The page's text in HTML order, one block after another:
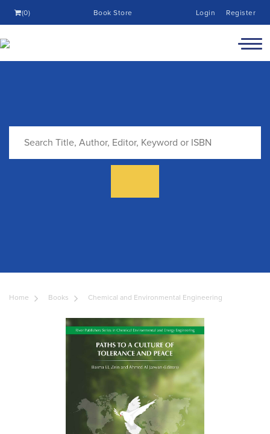
(0) Book Store Login Register
Home Books Chemical and Environmental Engineering